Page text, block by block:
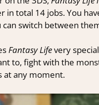
in total 14 jobs. You
switch between
Fantasy Lifevery
to, fight with the
at any moment.